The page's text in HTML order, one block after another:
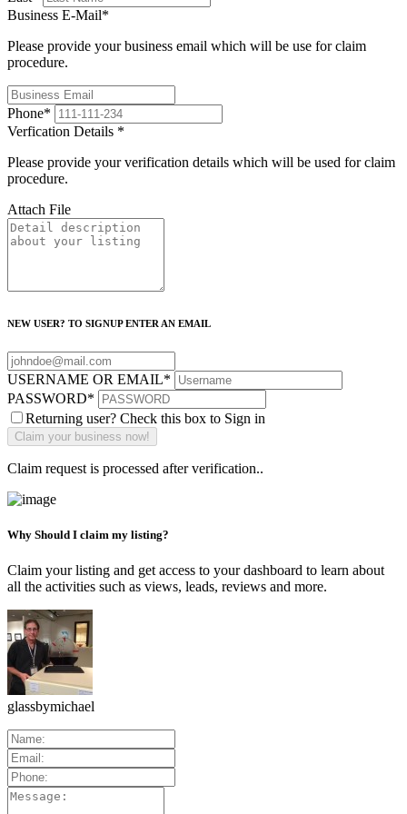
Business E-Mail*
Please provide your business email which will be use for claim
procedure.
Phone*
Verfication Details *
Please provide your verification details which will be used for claim
procedure.
Attach File
NEW USER? TO SIGNUP ENTER AN EMAIL
USERNAME OR EMAIL*
PASSWORD*
Returning user? Check this box to Sign in
Claim request is processed after verification..
Why Should I claim my listing?
Claim your listing and get access to your dashboard to learn about
all the activities such as views, leads, reviews and more.
glassbymichael